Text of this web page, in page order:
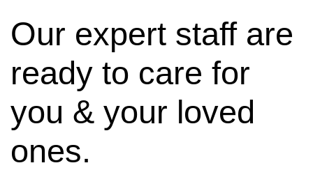
Our expert staff are
ready to care for
you & your loved
ones.